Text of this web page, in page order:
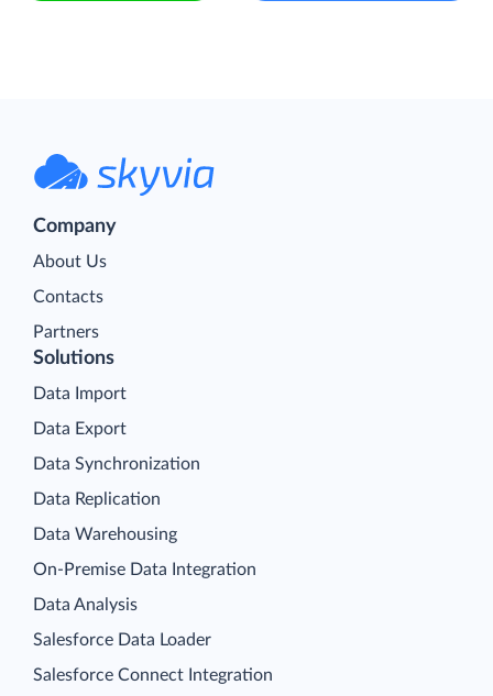
Company
About Us
Contacts
Partners
Solutions
Data Import
Data Export
Data Synchronization
Data Replication
Data Warehousing
On-Premise Data Integration
Data Analysis
Salesforce Data Loader
Salesforce Connect Integration